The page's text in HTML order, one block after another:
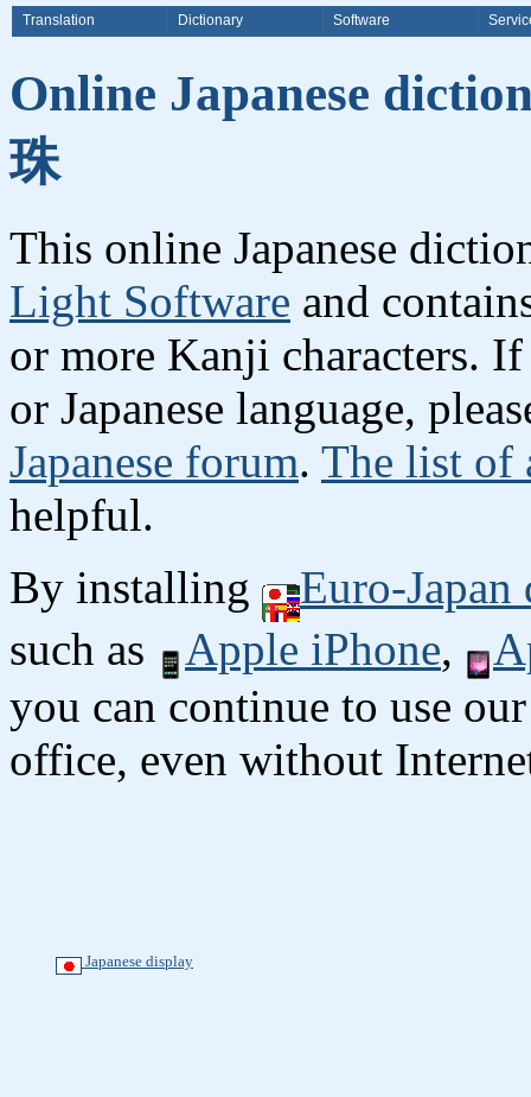
Translation Dictionary Software
Online Japanese
珠
This online Japanese
Light Software and
or more Kanji characters.
or Japanese language,
Japanese forum. The list of
helpful.
By installing
Euro-
such as
Apple iPhone,
you can continue to use
office, even without
Japanese display